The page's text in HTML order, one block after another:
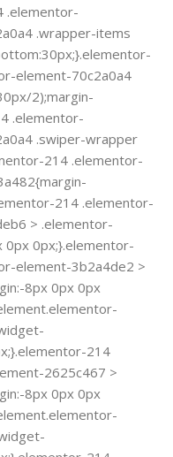
.elementor-
.wrapper-items
element-70c2a0a4
2);margin-
.elementor-
.swiper-wrapper
214 .elementor-
214 .elementor-
> .elementor-
0px;}.elementor-
element-3b2a4de2 >
8px 0px 0px
214
2625c467 >
8px 0px 0px